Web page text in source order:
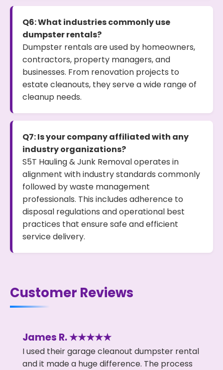
Q6: What industries commonly use
dumpster rentals?
Dumpster rentals are used by homeowners,
contractors, property managers, and
businesses. From renovation projects to
estate cleanouts, they serve a wide range of
cleanup needs.
Q7: Is your company affiliated with any
industry organizations?
S5T Hauling & Junk Removal operates in
alignment with industry standards commonly
followed by waste management
professionals. This includes adherence to
disposal regulations and operational best
practices that ensure safe and efficient
service delivery.
Customer Reviews
James R. ★★★★★
I used their garage cleanout dumpster rental
and it made a huge difference. The process